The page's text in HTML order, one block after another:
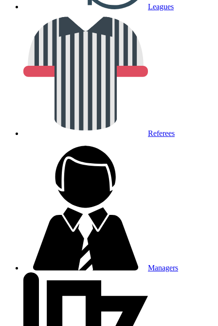
Leagues
Referees
Managers